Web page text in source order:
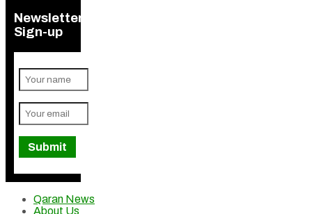
Newsletter
Sign-up
Qaran News
About Us